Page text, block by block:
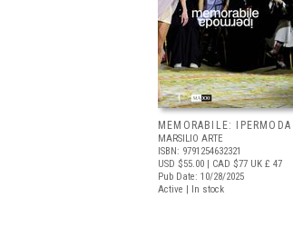
MEMORABILE: IPERMODA
MARSILIO ARTE
ISBN: 9791254632321
USD $55.00 | CAD $77 UK £ 47
Pub Date: 10/28/2025
Active | In stock